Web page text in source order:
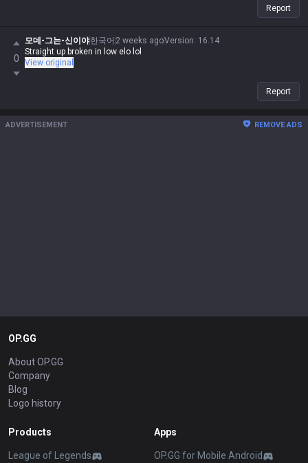
3. Kraken Slayer outdamages Blade of the Ruined King in most
enemy team is mostly bruisers or tanks, go Kraken.
4. When trading with Jax, start with an auto-attack and then play the
mind game with his Counter Strike (if you get your Q blocked right at the
start, you're never winning that trade).
Report
0
모데-그는-신이야한국어 2 weeks agoVersion: 16.14
Straight up broken in low elo lol
View original
Report
ADVERTISEMENT REMOVE ADS
OP.GG
About OP.GG
Company
Blog
Logo history
Products
League of Legends
Apps
OP.GG for Mobile Android